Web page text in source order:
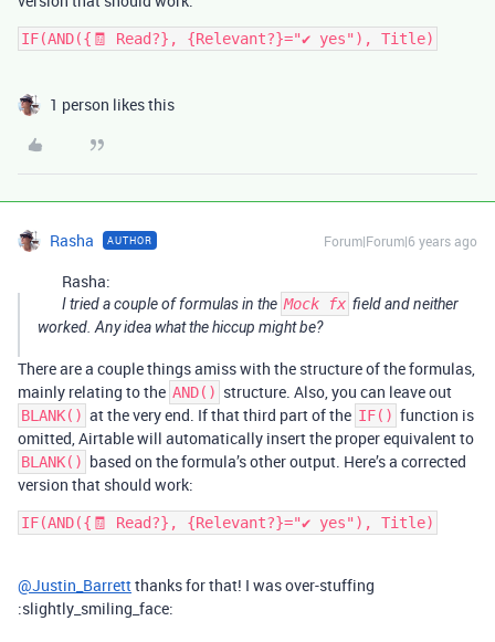
IF(AND({🧾 Read?}, {Relevant?}="✔ yes"), Title)
1 person likes this
Rasha AUTHOR Forum|Forum|6 years ago
Rasha:
I tried a couple of formulas in the Mock fx field and neither
worked. Any idea what the hiccup might be?
There are a couple things amiss with the structure of the formulas,
mainly relating to the AND() structure. Also, you can leave out
BLANK() at the very end. If that third part of the IF() function is
omitted, Airtable will automatically insert the proper equivalent to
BLANK() based on the formula’s other output. Here’s a corrected
version that should work:
IF(AND({🧾 Read?}, {Relevant?}="✔ yes"), Title)
@Justin_Barrettthanks for that! I was over-stuffing
:slightly_smiling_face: